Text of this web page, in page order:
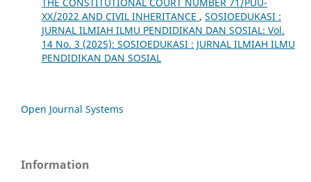
XX/2022 AND CIVIL INHERITANCE , SOSIOEDUKASI :
JURNAL ILMIAH ILMU PENDIDIKAN DAN SOSIAL: Vol.
14 No. 3 (2025): SOSIOEDUKASI : JURNAL ILMIAH ILMU
PENDIDIKAN DAN SOSIAL
Open Journal Systems
Information